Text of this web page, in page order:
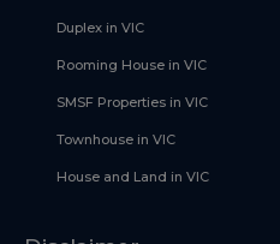
Duplex in VIC
Rooming House in VIC
SMSF Properties in VIC
Townhouse in VIC
House and Land in VIC